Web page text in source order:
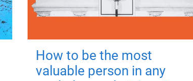
How to be the most
valuable person in any